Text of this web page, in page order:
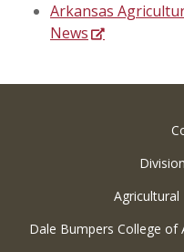
Arkansas
News
Agricultural
Dale Bumpers College of